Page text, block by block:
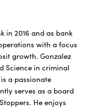
in 2016 and as bank
with a focus
growth. Gonzalez
Science in criminal
a passionate
serves as a board
He enjoys